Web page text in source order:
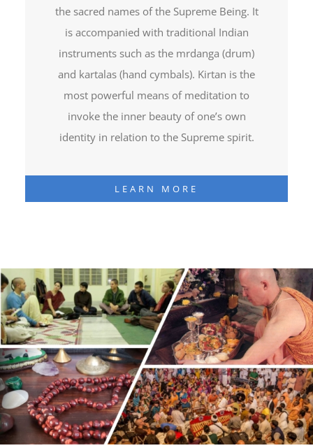
the sacred names of the Supreme Being. It
is accompanied with traditional Indian
instruments such as the mrdanga (drum)
and kartalas (hand cymbals). Kirtan is the
most powerful means of meditation to
invoke the inner beauty of one’s own
identity in relation to the Supreme spirit.
LEARN MORE